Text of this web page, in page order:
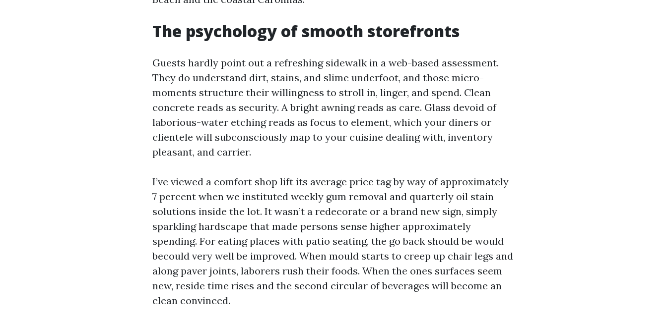
The psychology of smooth storefronts
Guests hardly point out a refreshing sidewalk in a web-based assessment.
They do understand dirt, stains, and slime underfoot, and those micro-
moments structure their willingness to stroll in, linger, and spend. Clean
concrete reads as security. A bright awning reads as care. Glass devoid of
laborious-water etching reads as focus to element, which your diners or
clientele will subconsciously map to your cuisine dealing with, inventory
pleasant, and carrier.
I’ve viewed a comfort shop lift its average price tag by way of approximately
7 percent when we instituted weekly gum removal and quarterly oil stain
solutions inside the lot. It wasn’t a redecorate or a brand new sign, simply
sparkling hardscape that made persons sense higher approximately
spending. For eating places with patio seating, the go back should be would
becould very well be improved. When mould starts to creep up chair legs and
along paver joints, laborers rush their foods. When the ones surfaces seem
new, reside time rises and the second circular of beverages will become an
clean convinced.